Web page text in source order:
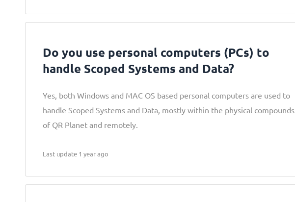
Do you use personal computers (PCs) to
handle Scoped Systems and Data?
Yes, both Windows and MAC OS based personal computers are used to
handle Scoped Systems and Data, mostly within the physical compounds
of QR Planet and remotely.
Last update 1 year ago